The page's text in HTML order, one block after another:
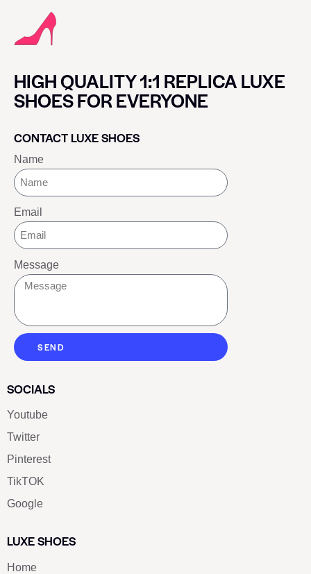
HIGH QUALITY 1:1 REPLICA LUXE
SHOES FOR EVERYONE
CONTACT LUXE SHOES
Name
Email
Message
SEND
SOCIALS
Youtube
Twitter
Pinterest
TikTOK
Google
LUXE SHOES
Home